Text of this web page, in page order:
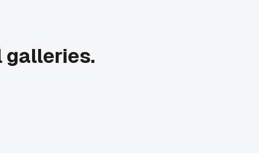
galleries.